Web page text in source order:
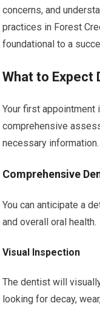
concerns, and
practices in Forest
foundational to a
What to Expect
Your first appointment
comprehensive
necessary information.
Comprehensive
You can anticipate a
and overall oral health.
Visual Inspection
The dentist will
looking for decay,